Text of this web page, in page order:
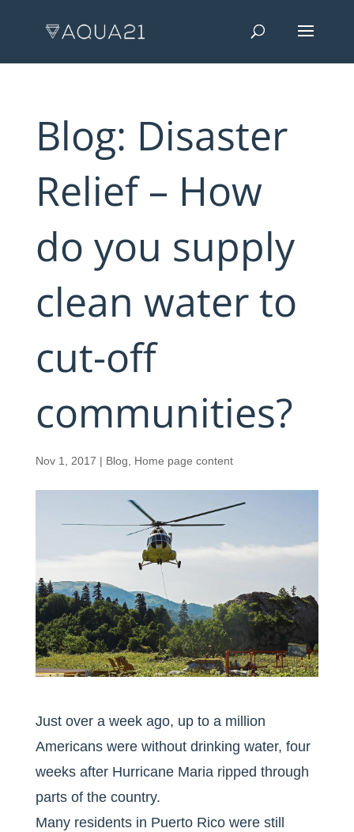
Blog: Disaster
Relief – How
do you supply
clean water to
cut-off
communities?
Nov 1, 2017 | Blog Home page content
Just over a week ago, up to a million
Americans were without drinking water, four
weeks after Hurricane Maria ripped through
parts of the country.
Many residents in Puerto Rico were still